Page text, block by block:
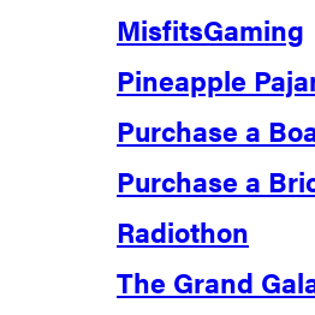
MisfitsGaming
Pineapple
Purchase a
Purchase a
Radiothon
The Grand